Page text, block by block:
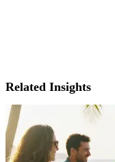
Related Insights